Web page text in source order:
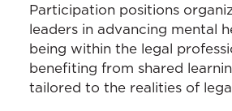
Participation positions
leaders in advancing mental
being within the legal
benefiting from shared
tailored to the realities of